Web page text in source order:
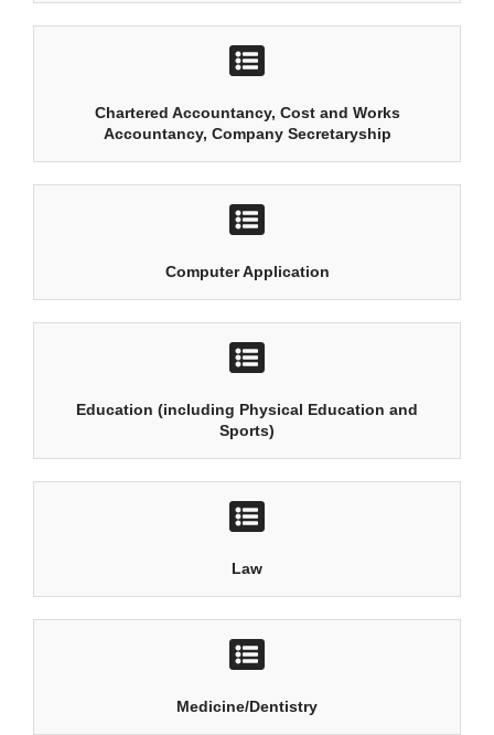
Chartered Accountancy, Cost and Works
Accountancy, Company Secretaryship
Computer Application
Education (including Physical Education and
Sports)
Law
Medicine/Dentistry